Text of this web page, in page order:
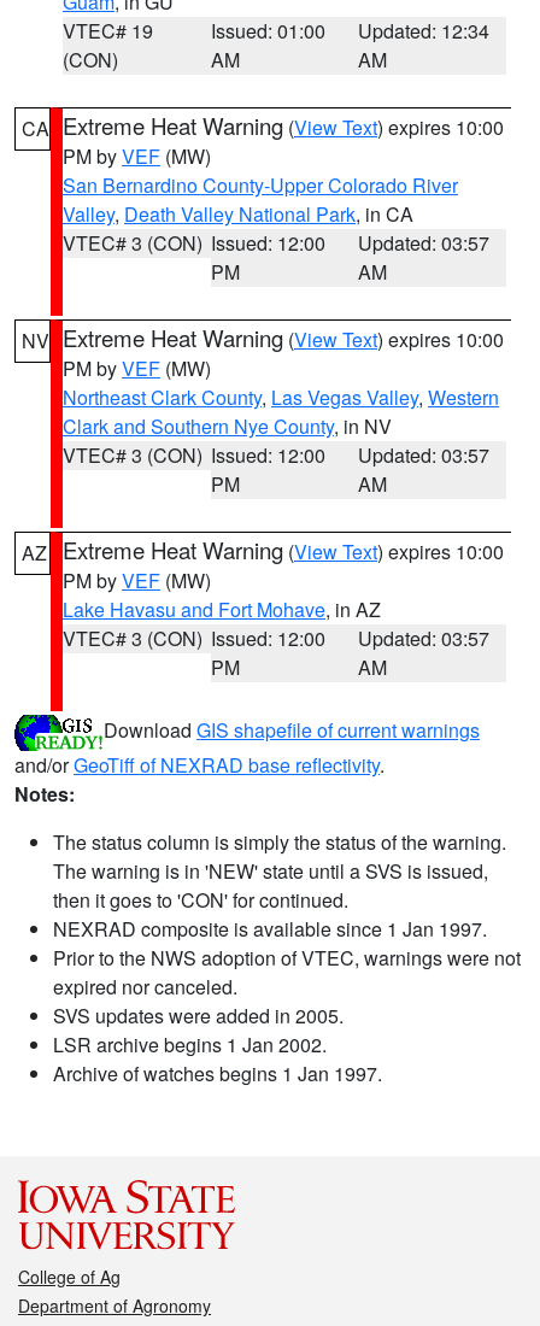
VTEC# 19
(CON)
Issued: 01:00
AM
Updated: 12:34
AM
CA Extreme Heat Warning (View Text) expires 10:00
PM byVEF (MW)
San Bernardino County-Upper Colorado River
Valley, Death Valley National Park, in CA
VTEC# 3 (CON) Issued: 12:00
PM
Updated: 03:57
AM
NV Extreme Heat Warning (View Text) expires 10:00
PM byVEF (MW)
Northeast Clark County, Las Vegas Valley, Western
Clark and Southern Nye County, in NV
VTEC# 3 (CON) Issued: 12:00
PM
Updated: 03:57
AM
AZ Extreme Heat Warning (View Text) expires 10:00
PM byVEF (MW)
Lake Havasu and Fort Mohave, in AZ
VTEC# 3 (CON) Issued: 12:00
PM
Updated: 03:57
AM
Download GIS shapefile of current warnings
and/orGeoTiff of NEXRAD base reflectivity.
Notes:
The status column is simply the status of the warning.
The warning is in 'NEW' state until a SVS is issued,
then it goes to 'CON' for continued.
NEXRAD composite is available since 1 Jan 1997.
Prior to the NWS adoption of VTEC, warnings were not
expired nor canceled.
SVS updates were added in 2005.
LSR archive begins 1 Jan 2002.
Archive of watches begins 1 Jan 1997.
College of Ag
Department of Agronomy